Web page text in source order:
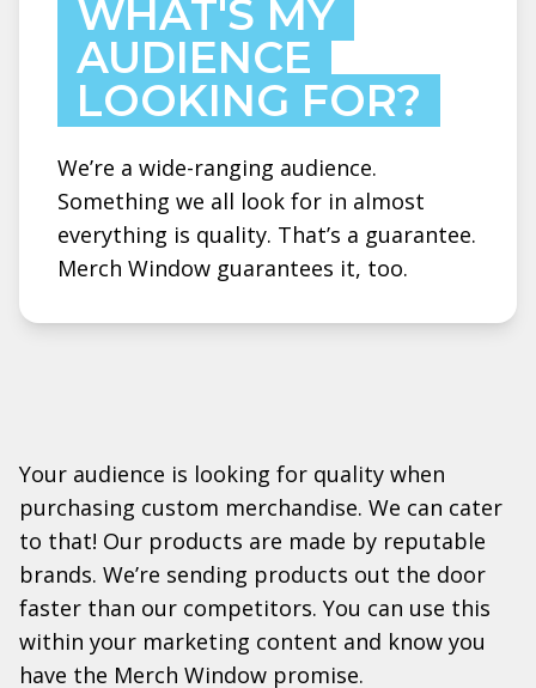
WHAT'S MY
AUDIENCE
LOOKING FOR?
We’re a wide-ranging audience.
Something we all look for in almost
everything is quality. That’s a guarantee.
Merch Window guarantees it, too.
Your audience is looking for quality when
purchasing custom merchandise. We can cater
to that! Our products are made by reputable
brands. We’re sending products out the door
faster than our competitors. You can use this
within your marketing content and know you
have the Merch Window promise.